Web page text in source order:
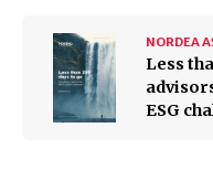
Less
ESG